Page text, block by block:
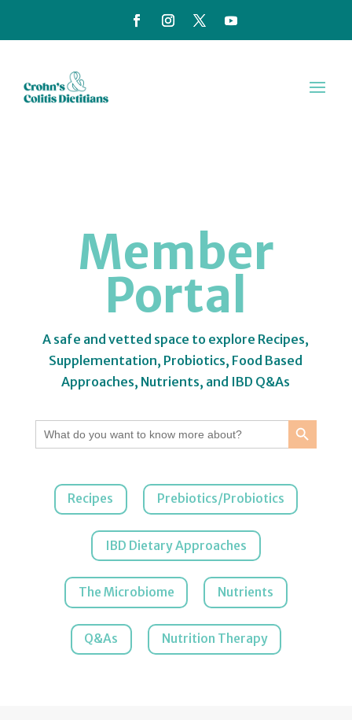
Member
Portal
A safe and vetted space to explore Recipes,
Supplementation, Probiotics, Food Based
Approaches, Nutrients, and IBD Q&As
Search
for:
Search Button
Recipes Prebiotics/Probiotics
IBD Dietary Approaches
The Microbiome Nutrients
Q&As Nutrition Therapy